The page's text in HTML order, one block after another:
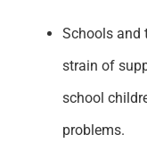
Schools and
strain of
school
problems.